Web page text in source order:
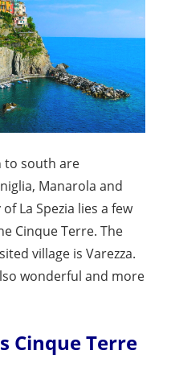
to south are
Manarola and
La Spezia lies a few
Cinque Terre. The
village is Varezza.
wonderful and more
Cinque Terre